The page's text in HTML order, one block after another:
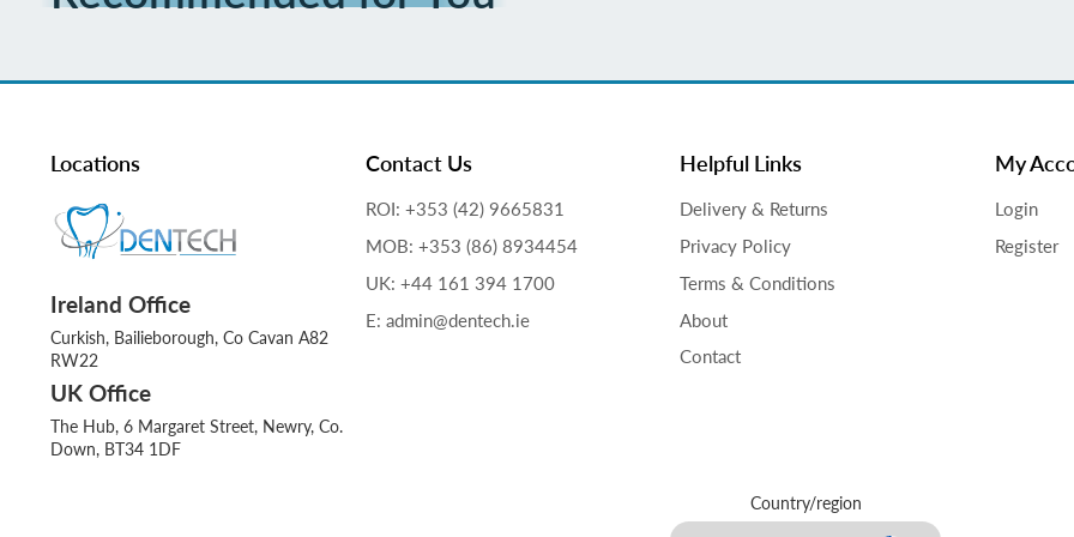
Locations
Ireland Office
Curkish, Bailieborough, Co Cavan A82
RW22
UK Office
The Hub, 6 Margaret Street, Newry, Co.
Down, BT34 1DF
Contact Us
ROI: +353 (42) 9665831
MOB: +353 (86) 8934454
UK: +44 161 394 1700
E: admin@dentech.ie
Helpful Links
Delivery & Returns
Privacy Policy
Terms & Conditions
About
Contact
My
Login
Register
Country/region